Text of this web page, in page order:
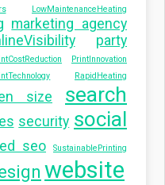
LowMaintenanceHeating
marketing agency
party
PrintInnovation
RapidHeating
size
search
security social
seo SustainablePrinting
website